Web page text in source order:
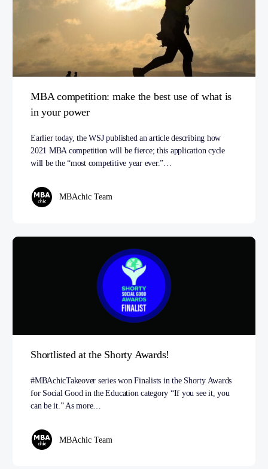
MBA competition: make the best use of what is
in your power
Earlier today, the WSJ published an article describing how
2021 MBA competition will be fierce; this application cycle
will be the “most competitive year ever.”…
MBAchic Team
Shortlisted at the Shorty Awards!
#MBAchicTakeover series won Finalists in the Shorty Awards
for Social Good in the Education category “If you see it, you
can be it.” As more…
MBAchic Team